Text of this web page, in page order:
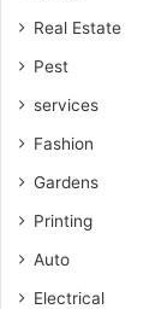
Real Estate
Pest
services
Fashion
Gardens
Printing
Auto
Electrical